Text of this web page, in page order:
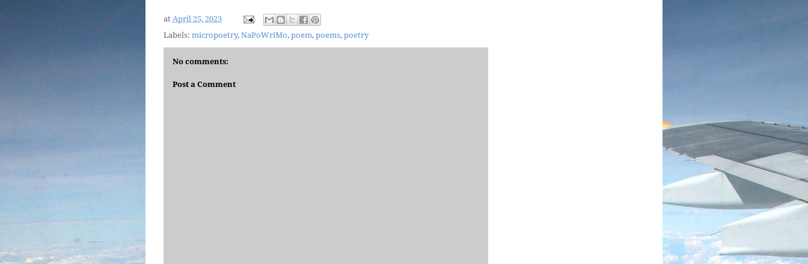
at April 25, 2023
Labels: micropoetry, NaPoWriMo, poem, poems, poetry
No comments:
Post a Comment